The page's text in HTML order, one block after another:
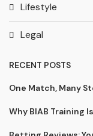
Lifestyle
Legal
RECENT POSTS
One Match, Many
Why BIAB Training